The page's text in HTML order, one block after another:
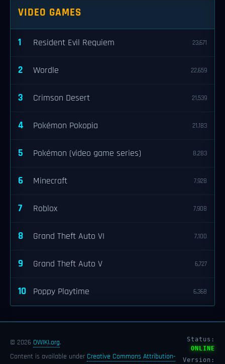
VIDEO GAMES
1 Resident Evil Requiem 23,671
2 Wordle 22,659
3 Crimson Desert 21,539
4 Pokémon Pokopia 21,183
5 Pokémon (video game series) 8,283
6 Minecraft 7,928
7 Roblox 7,908
8 Grand Theft Auto VI 7,100
9 Grand Theft Auto V 6,727
10 Poppy Playtime 6,368
© 2026 OWIKI.org.
Content is available under Creative Commons Attribution-
Status:
ONLINE
Version: